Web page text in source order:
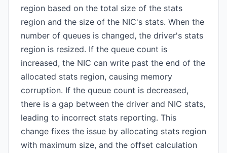
region based on the total size of the stats
region and the size of the NIC's stats. When the
number of queues is changed, the driver's stats
region is resized. If the queue count is
increased, the NIC can write past the end of the
allocated stats region, causing memory
corruption. If the queue count is decreased,
there is a gap between the driver and NIC stats,
leading to incorrect stats reporting. This
change fixes the issue by allocating stats region
with maximum size, and the offset calculation